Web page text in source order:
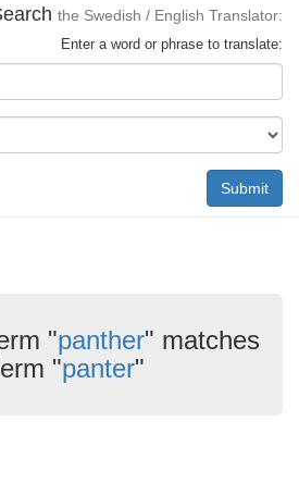
the Swedish / English Translator:
Enter a word or phrase to translate:
Submit
"panther" matches
"panter"